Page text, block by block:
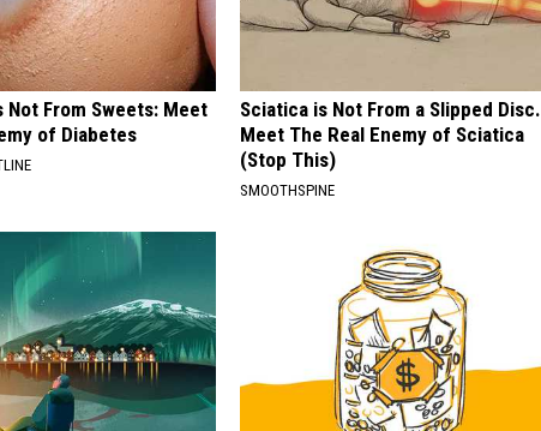
Not From Sweets: Meet
of Diabetes
Sciatica is Not From a Slipped Disc.
Meet The Real Enemy of Sciatica
(Stop This)
SMOOTHSPINE